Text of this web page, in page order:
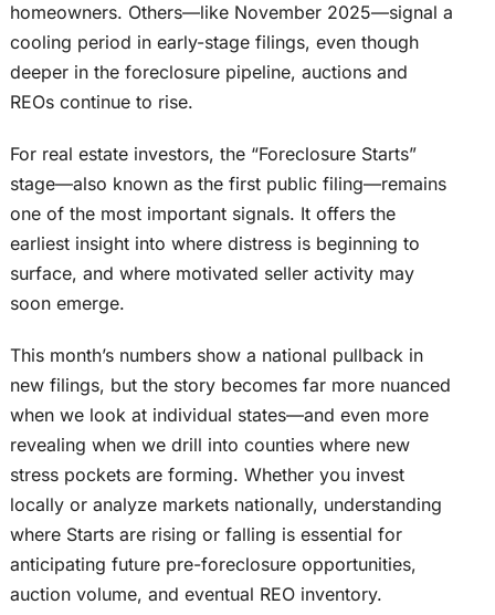
homeowners. Others—like November 2025—signal a
cooling period in early-stage filings, even though
deeper in the foreclosure pipeline, auctions and
REOs continue to rise.
For real estate investors, the “Foreclosure Starts”
stage—also known as the first public filing—remains
one of the most important signals. It offers the
earliest insight into where distress is beginning to
surface, and where motivated seller activity may
soon emerge.
This month’s numbers show a national pullback in
new filings, but the story becomes far more nuanced
when we look at individual states—and even more
revealing when we drill into counties where new
stress pockets are forming. Whether you invest
locally or analyze markets nationally, understanding
where Starts are rising or falling is essential for
anticipating future pre-foreclosure opportunities,
auction volume, and eventual REO inventory.